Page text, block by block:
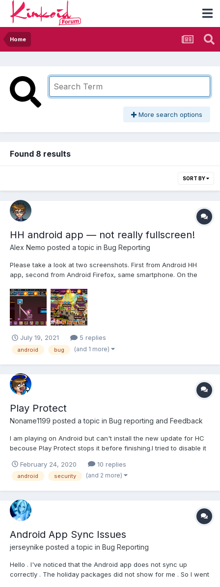
Home
More search options
Found 8 results
SORT BY
HH android app — not really fullscreen!
Alex Nemo posted a topic in Bug Reporting
Please take a look at two screenshots. First from Android HH
app, second from Android Firefox, same smartphone. On the
stripe with buttons on the right. Second one, from Firefox, is
really fullscreen, nothing besid...
July 19, 2021 5 replies
android bug (and 1 more)
Play Protect
Noname1199 posted a topic in Bug reporting and Feedback
I am playing on Android but can't install the new update for HC
becouse Play Protect stops it before finishing.I tried to disable it
February 24, 2020
10 replies
android security (and 2 more)
Android App Sync Issues
jerseynike posted a topic in Bug Reporting
Hello . I've noticed that the Android app does not sync up
correctly . The holiday packages did not show for me . So I went